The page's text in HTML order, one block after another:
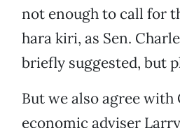
not enough to call for
hara kiri, as Sen.
briefly suggested, but
But we also agree with
economic adviser